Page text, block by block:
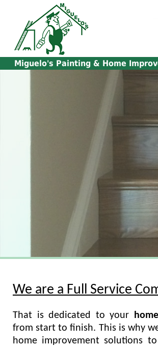
Miguelo's Painting & Home
We are a Full Service
That is dedicated to your
from start to finish. This is why
home improvement solutions